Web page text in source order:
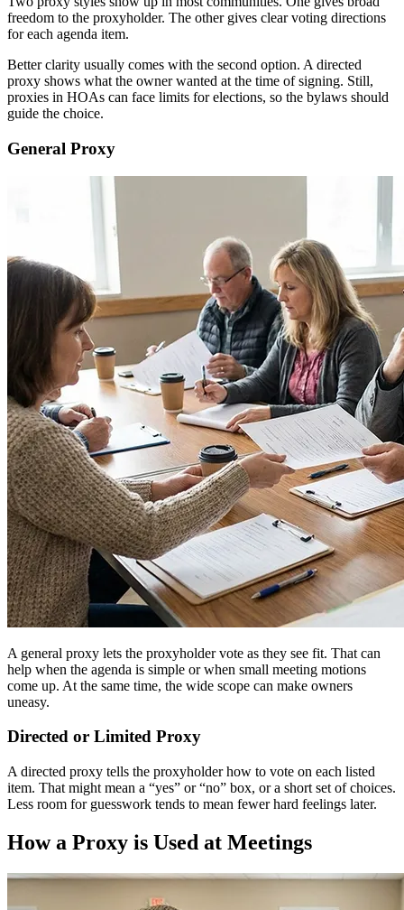
freedom to the proxyholder. The other gives clear voting directions
for each agenda item.
Better clarity usually comes with the second option. A directed
proxy shows what the owner wanted at the time of signing. Still,
proxies in HOAs can face limits for elections, so the bylaws should
guide the choice.
General Proxy
A general proxy lets the proxyholder vote as they see fit. That can
help when the agenda is simple or when small meeting motions
come up. At the same time, the wide scope can make owners
uneasy.
Directed or Limited Proxy
A directed proxy tells the proxyholder how to vote on each listed
item. That might mean a “yes” or “no” box, or a short set of choices.
Less room for guesswork tends to mean fewer hard feelings later.
How a Proxy is Used at Meetings